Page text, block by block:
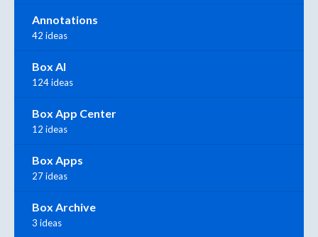
Annotations
42 ideas
Box AI
124 ideas
Box App Center
12 ideas
Box Apps
27 ideas
Box Archive
3 ideas